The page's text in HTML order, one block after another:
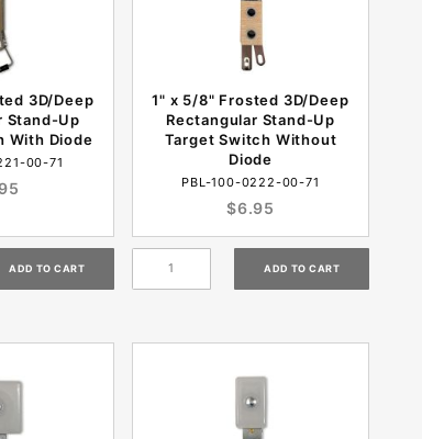
3D/Deep
Stand-Up
With Diode
00-71
1" x 5/8" Frosted 3D/Deep
Rectangular Stand-Up
Target Switch Without
Diode
PBL-100-0222-00-71
$6.95